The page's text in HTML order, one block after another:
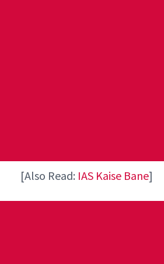
[Also Read: IAS Kaise Bane]